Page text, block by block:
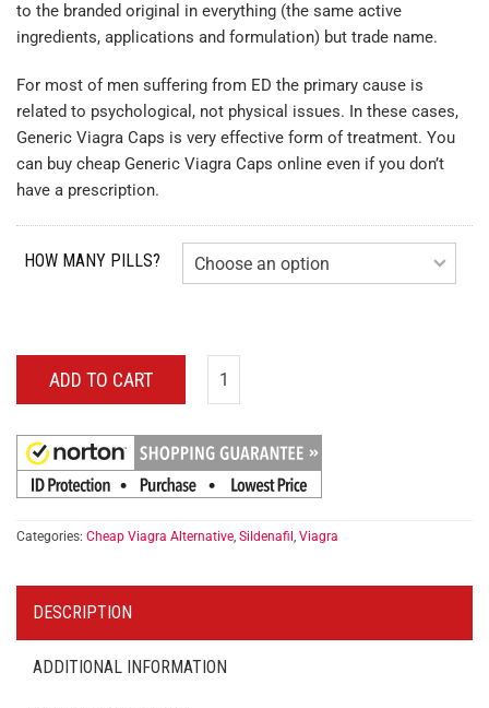
to the branded original in everything (the same active
ingredients, applications and formulation) but trade name.
For most of men suffering from ED the primary cause is
related to psychological, not physical issues. In these cases,
Generic Viagra Caps is very effective form of treatment. You
can buy cheap Generic Viagra Caps online even if you don’t
have a prescription.
HOW MANY PILLS?
ADD TO CART
Categories: Cheap Viagra Alternative, Sildenafil , Viagra
DESCRIPTION
ADDITIONAL INFORMATION